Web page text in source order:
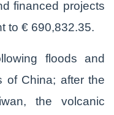
financed projects
to € 690,832.35.
floods and
of China; after the
the volcanic